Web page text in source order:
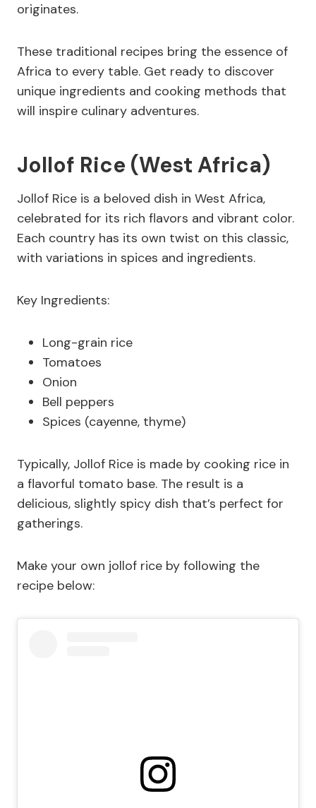
originates.
These traditional recipes bring the essence of
Africa to every table. Get ready to discover
unique ingredients and cooking methods that
will inspire culinary adventures.
Jollof Rice (West Africa)
Jollof Rice is a beloved dish in West Africa,
celebrated for its rich flavors and vibrant color.
Each country has its own twist on this classic,
with variations in spices and ingredients.
Key Ingredients:
Long-grain rice
Tomatoes
Onion
Bell peppers
Spices (cayenne, thyme)
Typically, Jollof Rice is made by cooking rice in
a flavorful tomato base. The result is a
delicious, slightly spicy dish that’s perfect for
gatherings.
Make your own jollof rice by following the
recipe below: